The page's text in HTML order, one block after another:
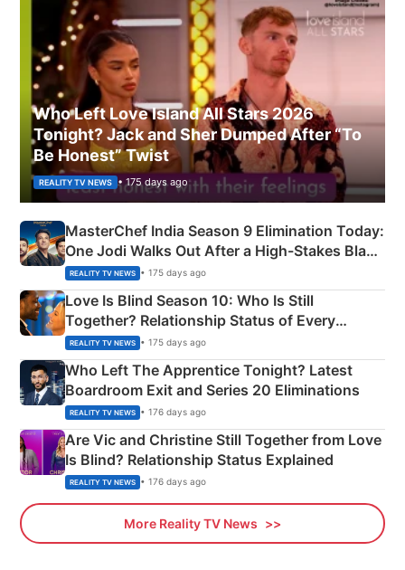
Who Left Love Island All Stars 2026
Tonight? Jack and Sher Dumped After “To
Be Honest” Twist
REALITY TV NEWS • 175 days ago
MasterChef India Season 9 Elimination Today:
One Jodi Walks Out After a High-Stakes Black
Apron Challenge
REALITY TV NEWS • 175 days ago
Love Is Blind Season 10: Who Is Still
Together? Relationship Status of Every
Couple Explained
REALITY TV NEWS • 175 days ago
Who Left The Apprentice Tonight? Latest
Boardroom Exit and Series 20 Eliminations
REALITY TV NEWS • 176 days ago
Are Vic and Christine Still Together from Love
Is Blind? Relationship Status Explained
REALITY TV NEWS • 176 days ago
More Reality TV News